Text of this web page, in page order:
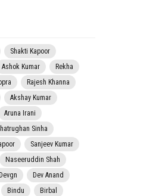
Shakti Kapoor
Ashok Kumar
Rekha
Rajesh Khanna
Akshay Kumar
Aruna Irani
Sinha
Sanjeev Kumar
Naseeruddin Shah
Dev Anand
Bindu
Birbal